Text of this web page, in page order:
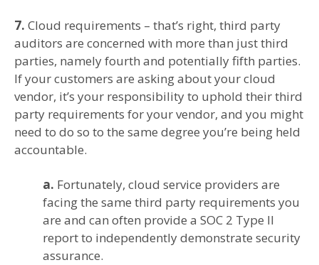
7. Cloud requirements – that’s right, third party
auditors are concerned with more than just third
parties, namely fourth and potentially fifth parties.
If your customers are asking about your cloud
vendor, it’s your responsibility to uphold their third
party requirements for your vendor, and you might
need to do so to the same degree you’re being held
accountable.
a. Fortunately, cloud service providers are
facing the same third party requirements you
are and can often provide a SOC 2 Type II
report to independently demonstrate security
assurance.